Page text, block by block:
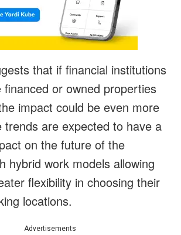
that if financial institutions
or owned properties
impact could be even more
trends are expected to have a
on the future of the
hybrid work models allowing
flexibility in choosing their
locations.
Advertisements